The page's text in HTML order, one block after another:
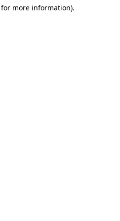
more information).